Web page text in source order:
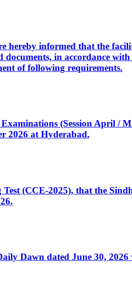
hereby informed that the
in accordance
of following requirements.
(Session April /
2026 at Hyderabad.
(CCE-2025), that the
Dawn dated June 30,